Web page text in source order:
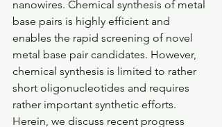
nanowires. Chemical synthesis of metal
base pairs is highly efficient and
enables the rapid screening of novel
metal base pair candidates. However,
chemical synthesis is limited to rather
short oligonucleotides and requires
rather important synthetic efforts.
Herein, we discuss recent progress